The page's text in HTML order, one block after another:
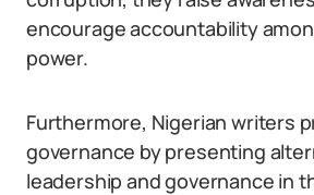
encourage accountability
power.
Furthermore, Nigerian writers
governance by presenting
leadership and governance in